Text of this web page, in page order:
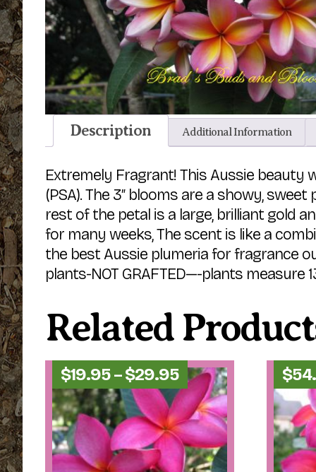
Description Additional Information
Extremely Fragrant! This Aussie beauty
(PSA). The 3″ blooms are a showy,
rest of the petal is a large, brilliant gold
for many weeks, The scent is like a
the best Aussie plumeria for fragrance
plants-NOT GRAFTED—-plants measure
Related
$19.95–$29.95Price
range:
$19.95
through
$29.95
$